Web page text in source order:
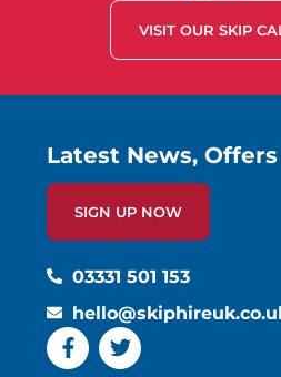
VISIT OUR SKIP
03331 501 153
Latest News,
SIGN UP NOW